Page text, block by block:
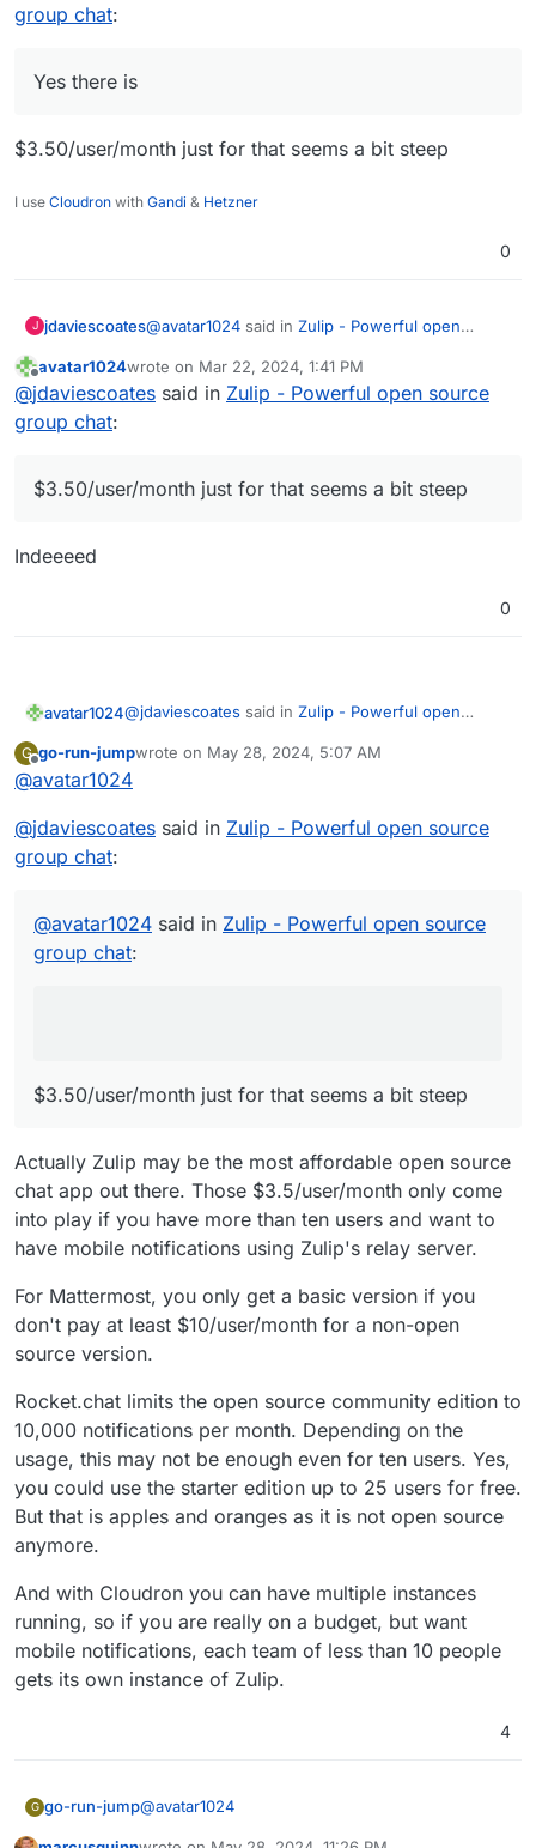
without-commercial-support/
Is there any major technical stoppers to get Zulip
group chat:
Yes there is
$3.50/user/month just for that seems a bit steep
I use Cloudron with Gandi & Hetzner
0
J jdaviescoates@avatar1024 said in Zulip - Powerful open
Yes there is
Offline
avatar1024wrote on Mar 22, 2024, 1:41 PM
last edited by
@jdaviescoates said in Zulip - Powerful open source
group chat:
$3.50/user/month just for that seems a bit steep
Indeeeed
0
avatar1024@jdaviescoates said in Zulip - Powerful open
Indeeeed
G
Offline
go-run-jumpwrote on May 28, 2024, 5:07 AM
last edited by
@avatar1024
@jdaviescoates said in Zulip - Powerful open source
group chat:
@avatar1024 said in Zulip - Powerful open source
group chat:
$3.50/user/month just for that seems a bit steep
Actually Zulip may be the most affordable open source
chat app out there. Those $3.5/user/month only come
into play if you have more than ten users and want to
have mobile notifications using Zulip's relay server.
For Mattermost, you only get a basic version if you
don't pay at least $10/user/month for a non-open
source version.
Rocket.chat limits the open source community edition to
10,000 notifications per month. Depending on the
usage, this may not be enough even for ten users. Yes,
you could use the starter edition up to 25 users for free.
But that is apples and oranges as it is not open source
anymore.
And with Cloudron you can have multiple instances
running, so if you are really on a budget, but want
mobile notifications, each team of less than 10 people
gets its own instance of Zulip.
4
G go-run-jump@avatar1024